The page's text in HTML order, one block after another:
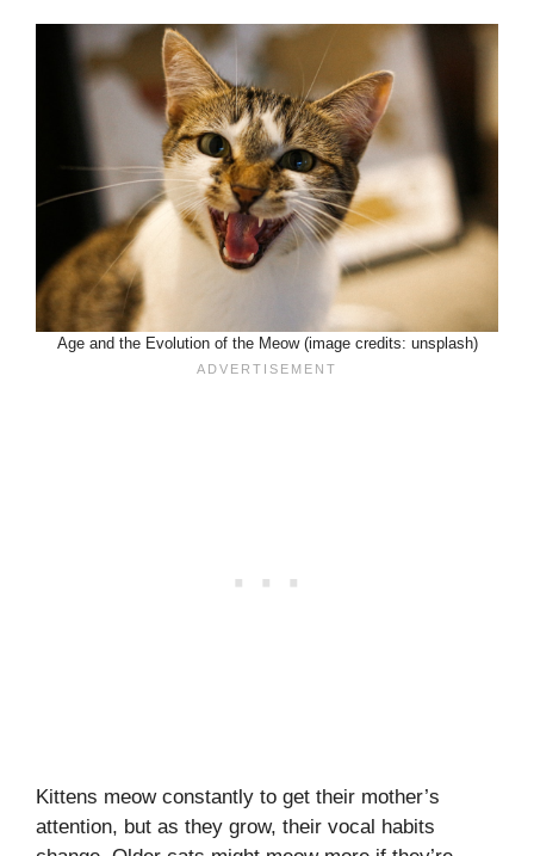
Age and the Evolution of the Meow (image credits: unsplash)
Kittens meow constantly to get their mother’s
attention, but as they grow, their vocal habits